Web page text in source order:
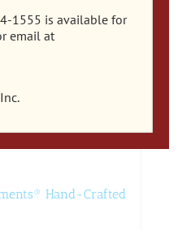
Hand-Crafted
1555 is available for
email at